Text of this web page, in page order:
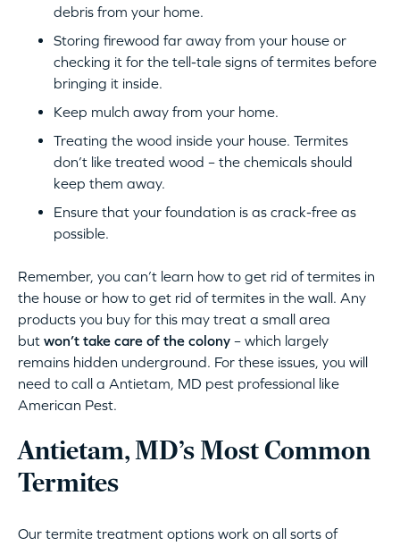
debris from your home.
Storing firewood far away from your house or
checking it for the tell-tale signs of termites before
bringing it inside.
Keep mulch away from your home.
Treating the wood inside your house. Termites
don’t like treated wood – the chemicals should
keep them away.
Ensure that your foundation is as crack-free as
possible.
Remember, you can’t learn how to get rid of termites in
the house or how to get rid of termites in the wall. Any
products you buy for this may treat a small area
but won’t take care of the colony – which largely
remains hidden underground. For these issues, you will
need to call a Antietam, MD pest professional like
American Pest.
Antietam, MD’s Most Common
Termites
Our termite treatment options work on all sorts of